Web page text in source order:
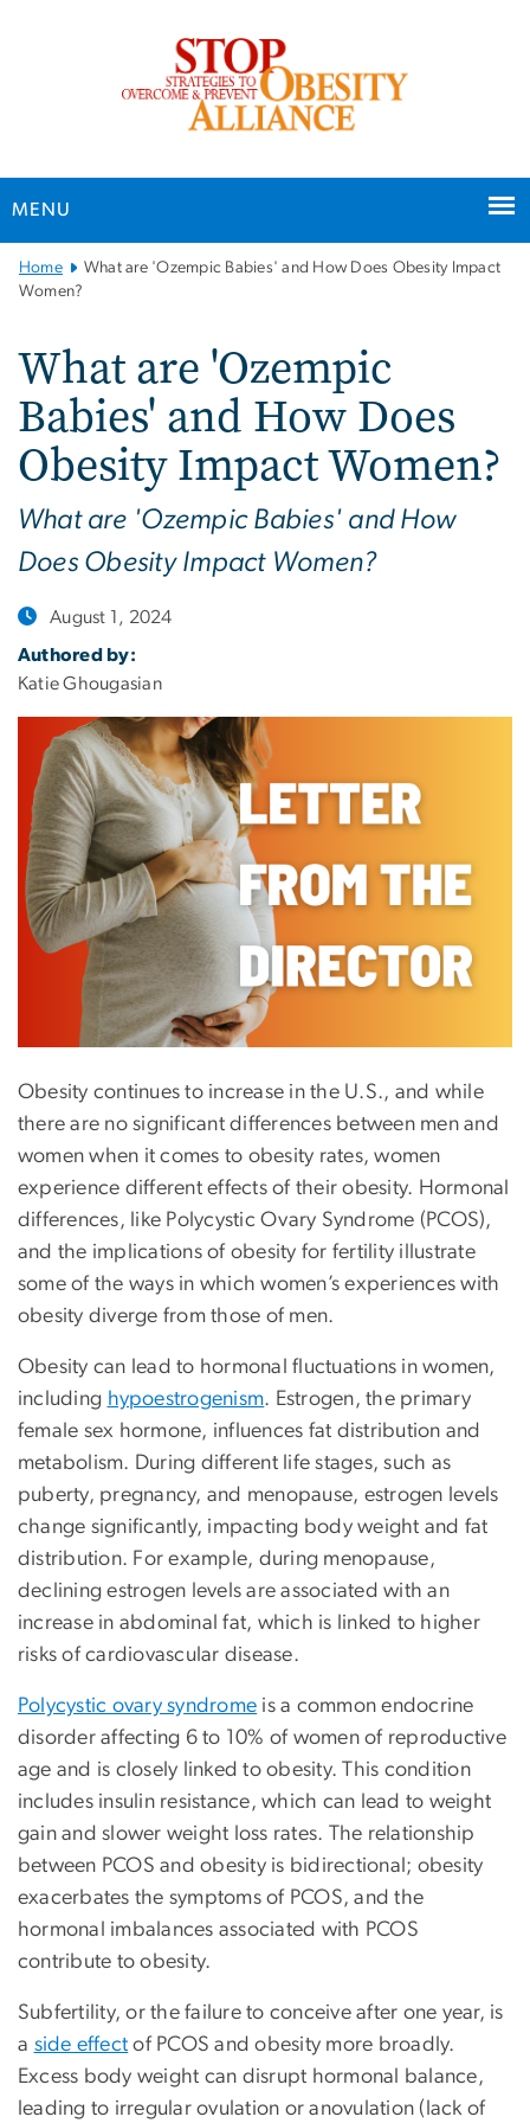
MENU
Main
Bootstrap
Home
What are 'Ozempic Babies' and How Does Obesity Impact
Women?
What are 'Ozempic
Babies' and How Does
Obesity Impact Women?
What are 'Ozempic Babies' and How
Does Obesity Impact Women?
August 1, 2024
Authored by:
Katie Ghougasian
Obesity continues to increase in the U.S., and while
there are no significant differences between men and
women when it comes to obesity rates, women
experience different effects of their obesity. Hormonal
differences, like Polycystic Ovary Syndrome (PCOS),
and the implications of obesity for fertility illustrate
some of the ways in which women’s experiences with
obesity diverge from those of men.
Obesity can lead to hormonal fluctuations in women,
including hypoestrogenism. Estrogen, the primary
female sex hormone, influences fat distribution and
metabolism. During different life stages, such as
puberty, pregnancy, and menopause, estrogen levels
change significantly, impacting body weight and fat
distribution. For example, during menopause,
declining estrogen levels are associated with an
increase in abdominal fat, which is linked to higher
risks of cardiovascular disease.
Polycystic ovary syndrome is a common endocrine
disorder affecting 6 to 10% of women of reproductive
age and is closely linked to obesity. This condition
includes insulin resistance, which can lead to weight
gain and slower weight loss rates. The relationship
between PCOS and obesity is bidirectional; obesity
exacerbates the symptoms of PCOS, and the
hormonal imbalances associated with PCOS
contribute to obesity.
Subfertility, or the failure to conceive after one year, is
a side effect of PCOS and obesity more broadly.
Excess body weight can disrupt hormonal balance,
leading to irregular ovulation or anovulation (lack of